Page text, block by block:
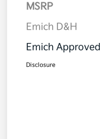
MSRP
Emich D&H
Emich
Disclosure